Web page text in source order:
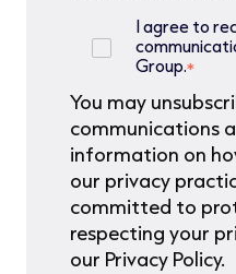
I agree to
Group.*
You may
communications
information on
our privacy
committed to
respecting your
our Privacy Policy.